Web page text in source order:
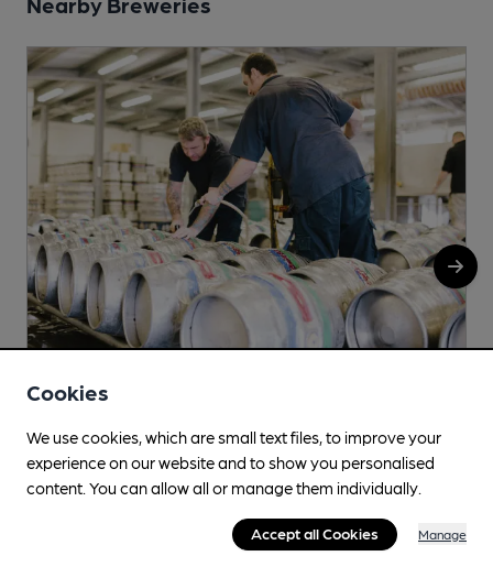
Truth Hurts
c/o MSS City Mills, Peel Street, Morley Peel Street
Morley, Leeds, LS27 8QL
Cookies
We use cookies, which are small text files, to improve your
experience on our website and to show you personalised
content. You can allow all or manage them individually.
Accept all Cookies Manage